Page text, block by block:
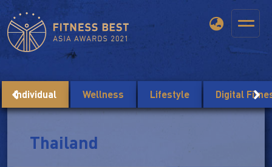
Individual Wellness Lifestyle Digital
Thailand